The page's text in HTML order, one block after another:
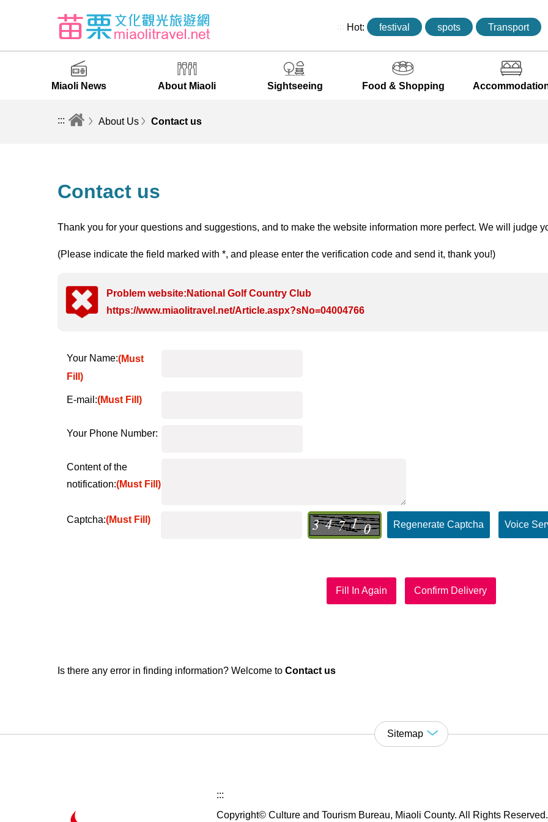
::: Hot: festival spots Transport
Miaoli News About Miaoli Sightseeing Food & Shopping
::: About Us Contact us
Contact us
Thank you for your questions and suggestions, and to make the website information more perfect. We will judge
(Please indicate the field marked with *, and please enter the verification code and send it, thank you!)
Problem website:National Golf Country Club
https://www.miaolitravel.net/Article.aspx?sNo=04004766
Your Name:(Must
Fill)
E-mail:(Must Fill)
Your Phone Number:
Content of the
notification:(Must Fill)
Captcha:(Must Fill) Regenerate Captcha Voice
Fill In Again Confirm Delivery
Is there any error in finding information? Welcome toContact us
Sitemap
:::
Copyright© Culture and Tourism Bureau, Miaoli County. All Rights Reserved.